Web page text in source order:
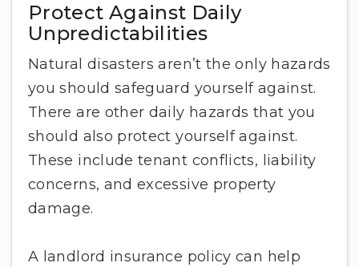
Protect Against Daily
Unpredictabilities
Natural disasters aren’t the only hazards
you should safeguard yourself against.
There are other daily hazards that you
should also protect yourself against.
These include tenant conflicts, liability
concerns, and excessive property
damage.
A landlord insurance policy can help